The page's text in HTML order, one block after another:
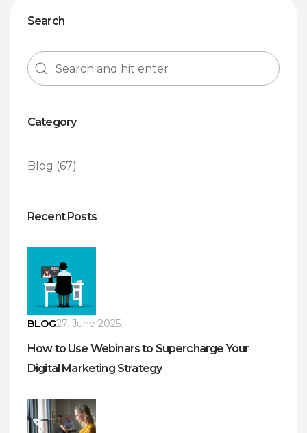
Search
Category
Blog (67)
Recent Posts
BLOG27. June 2025.
How to Use Webinars to Supercharge Your
Digital Marketing Strategy